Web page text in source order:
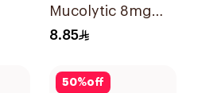
Mucolytic 8mg
20Tablets
8.85
50%off